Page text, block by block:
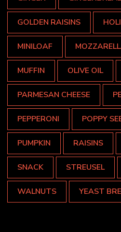
GOLDEN RAISINS
MINILOAF
MUFFIN OLIVE OIL
PARMESAN CHEESE
PEPPERONI POPPY
PUMPKIN RAISINS
SNACK STREUSEL
WALNUTS YEAST